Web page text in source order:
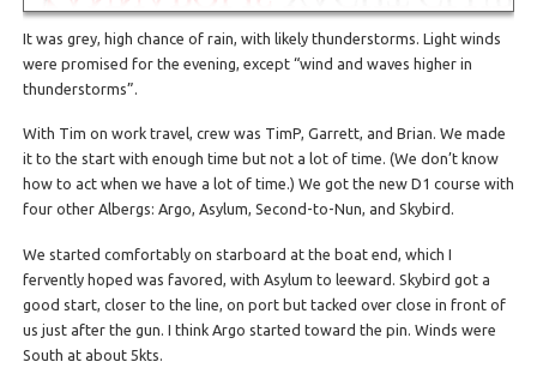
It was grey, high chance of rain, with likely thunderstorms. Light winds
were promised for the evening, except “wind and waves higher in
thunderstorms”.
With Tim on work travel, crew was TimP, Garrett, and Brian. We made
it to the start with enough time but not a lot of time. (We don’t know
how to act when we have a lot of time.) We got the new D1 course with
four other Albergs: Argo, Asylum, Second-to-Nun, and Skybird.
We started comfortably on starboard at the boat end, which I
fervently hoped was favored, with Asylum to leeward. Skybird got a
good start, closer to the line, on port but tacked over close in front of
us just after the gun. I think Argo started toward the pin. Winds were
South at about 5kts.